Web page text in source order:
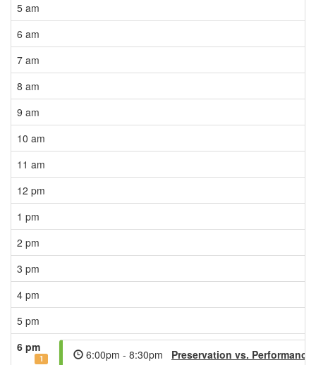
5 am
6 am
7 am
8 am
9 am
10 am
11 am
12 pm
1 pm
2 pm
3 pm
4 pm
5 pm
6 pm
1 6:00pm - 8:30pm Preservation vs.